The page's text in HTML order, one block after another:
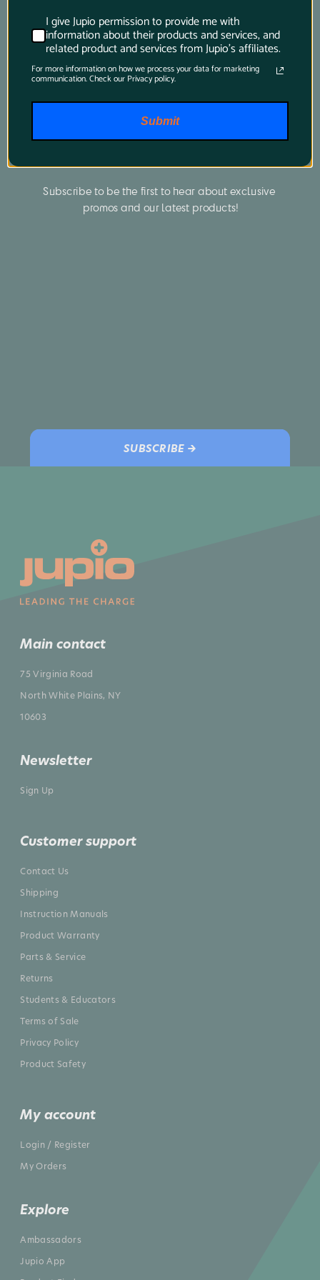
Subscribe to be the first to hear about exclusive
promos and our latest products!
SUBSCRIBE →
Main contact
75 Virginia Road
North White Plains, NY
10603
Newsletter
Sign Up
Customer support
Contact Us
Shipping
Instruction Manuals
Product Warranty
Parts & Service
Returns
Students & Educators
Terms of Sale
Privacy Policy
Product Safety
My account
Login / Register
My Orders
Explore
Ambassadors
Jupio App
I give Jupio permission to provide me with
information about their products and services, and
related product and services from Jupio's affiliates.
For more information on how we process your data for marketing
communication. Check our Privacy policy.
Submit